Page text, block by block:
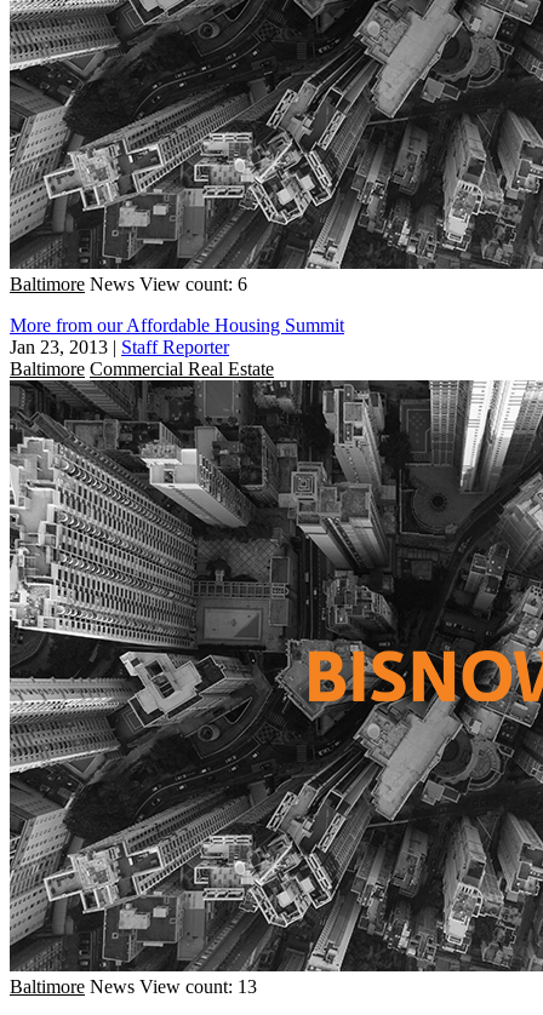
Baltimore News View count: 6
More from our Affordable Housing Summit
Jan 23, 2013 | Staff Reporter
Baltimore Commercial Real Estate
Baltimore News View count: 13